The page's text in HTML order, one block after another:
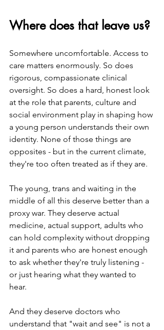
Where does that leave us?
Somewhere uncomfortable. Access to
care matters enormously. So does
rigorous, compassionate clinical
oversight. So does a hard, honest look
at the role that parents, culture and
social environment play in shaping how
a young person understands their own
identity. None of those things are
opposites - but in the current climate,
they're too often treated as if they are.
The young, trans and waiting in the
middle of all this deserve better than a
proxy war. They deserve actual
medicine, actual support, adults who
can hold complexity without dropping
it and parents who are honest enough
to ask whether they're truly listening -
or just hearing what they wanted to
hear.
And they deserve doctors who
understand that "wait and see" is not a